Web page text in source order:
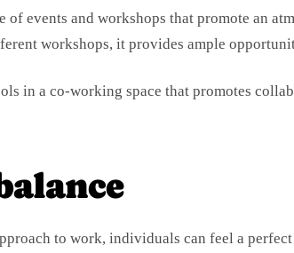
events and workshops that promote an
workshops, it provides ample
in a co-working space that promotes
to work, individuals can feel a